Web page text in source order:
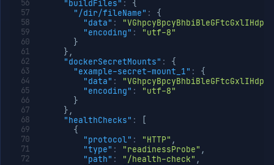
"buildFiles" :
{
"/dir/fileName" :
{
"data" :
"encoding" :
"utf-8"
}
} ,
"dockerSecretMounts" :
{
"example-secret-mount_1" :
{
"data" :
"encoding" :
"utf-8"
}
} ,
"healthChecks" :
{
"protocol" : "HTTP" ,
"type" : "readinessProbe" ,
"path" : "/health-check" ,